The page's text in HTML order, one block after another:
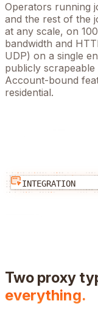
Operators running
and the rest of the
at any scale, on
bandwidth and
UDP) on a single
publicly
Account-bound
residential.
INTEGRATION
Two proxy
everything.